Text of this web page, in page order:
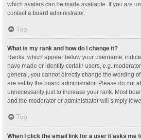
which avatars can be made available. If you are
contact a board administrator.
Top
What is my rank and how do I change it?
Ranks, which appear below your username,
have made or identify certain users, e.g.
general, you cannot directly change the wording
are set by the board administrator. Please do not
unnecessarily just to increase your rank. Most
and the moderator or administrator will simply
Top
When I click the email link for a user it asks me